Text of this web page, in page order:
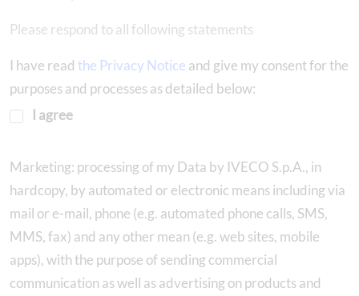
Please respond to all following statements
I have read the Privacy Notice and give my consent for the
purposes and processes as detailed below:
I agree
Marketing: processing of my Data by IVECO S.p.A., in
hardcopy, by automated or electronic means including via
mail or e-mail, phone (e.g. automated phone calls, SMS,
MMS, fax) and any other mean (e.g. web sites, mobile
apps), with the purpose of sending commercial
communication as well as advertising on products and